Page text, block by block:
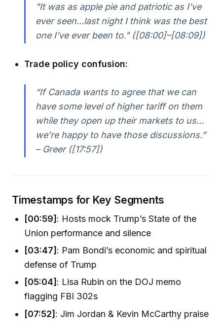
"It was as apple pie and patriotic as I’ve
ever seen...last night I think was the best
one I’ve ever been to." ([08:00]–[08:09])
Trade policy confusion:
“If Canada wants to agree that we can
have some level of higher tariff on them
while they open up their markets to us…
we’re happy to have those discussions.”
– Greer ([17:57])
Timestamps for Key Segments
[00:59]: Hosts mock Trump’s State of the
Union performance and silence
[03:47] : Pam Bondi’s economic and spiritual
defense of Trump
[05:04] : Lisa Rubin on the DOJ memo
flagging FBI 302s
[07:52]: Jim Jordan & Kevin McCarthy praise